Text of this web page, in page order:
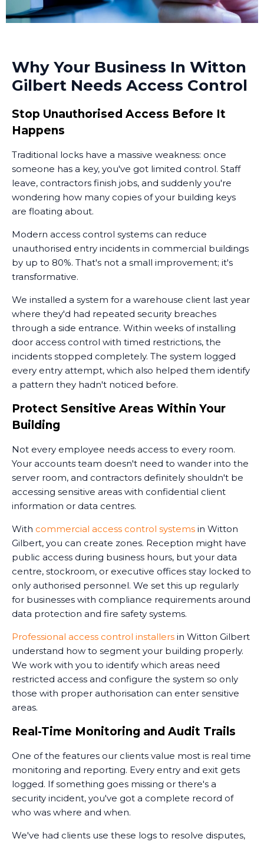
Why Your Business In Witton
Gilbert Needs Access Control
Stop Unauthorised Access Before It
Happens
Traditional locks have a massive weakness: once
someone has a key, you've got limited control. Staff
leave, contractors finish jobs, and suddenly you're
wondering how many copies of your building keys
are floating about.
Modern access control systems can reduce
unauthorised entry incidents in commercial buildings
by up to 80%. That's not a small improvement; it's
transformative.
We installed a system for a warehouse client last year
where they'd had repeated security breaches
through a side entrance. Within weeks of installing
door access control with timed restrictions, the
incidents stopped completely. The system logged
every entry attempt, which also helped them identify
a pattern they hadn't noticed before.
Protect Sensitive Areas Within Your
Building
Not every employee needs access to every room.
Your accounts team doesn't need to wander into the
server room, and contractors definitely shouldn't be
accessing sensitive areas with confidential client
information or data centres.
With commercial access control systems in Witton
Gilbert, you can create zones. Reception might have
public access during business hours, but your data
centre, stockroom, or executive offices stay locked to
only authorised personnel. We set this up regularly
for businesses with compliance requirements around
data protection and fire safety systems.
Professional access control installers in Witton Gilbert
understand how to segment your building properly.
We work with you to identify which areas need
restricted access and configure the system so only
those with proper authorisation can enter sensitive
areas.
Real-Time Monitoring and Audit Trails
One of the features our clients value most is real time
monitoring and reporting. Every entry and exit gets
logged. If something goes missing or there's a
security incident, you've got a complete record of
who was where and when.
We've had clients use these logs to resolve disputes,